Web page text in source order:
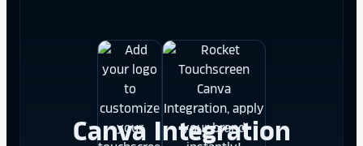
Canva Integration